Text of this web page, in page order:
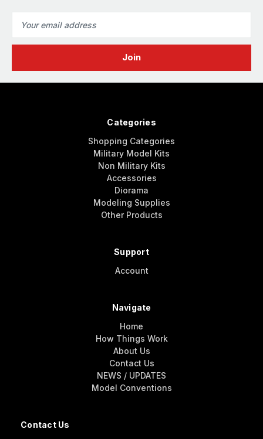
Address
Contact Us
Categories
Shopping Categories
Military Model Kits
Non Military Kits
Accessories
Diorama
Modeling Supplies
Other Products
Support
Account
Navigate
Home
How Things Work
About Us
Contact Us
NEWS / UPDATES
Model Conventions